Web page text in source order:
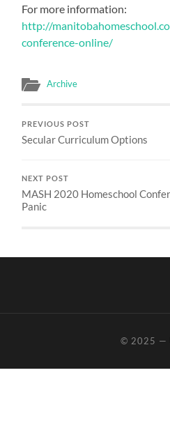
For more information:
http://
conference-online/
Archive
PREVIOUS POST
Secular Curriculum Options
NEXT POST
MASH 2020 Homeschool
Panic
© 2025 —